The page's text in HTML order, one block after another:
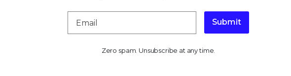
Submit
Zero spam. Unsubscribe at any time.